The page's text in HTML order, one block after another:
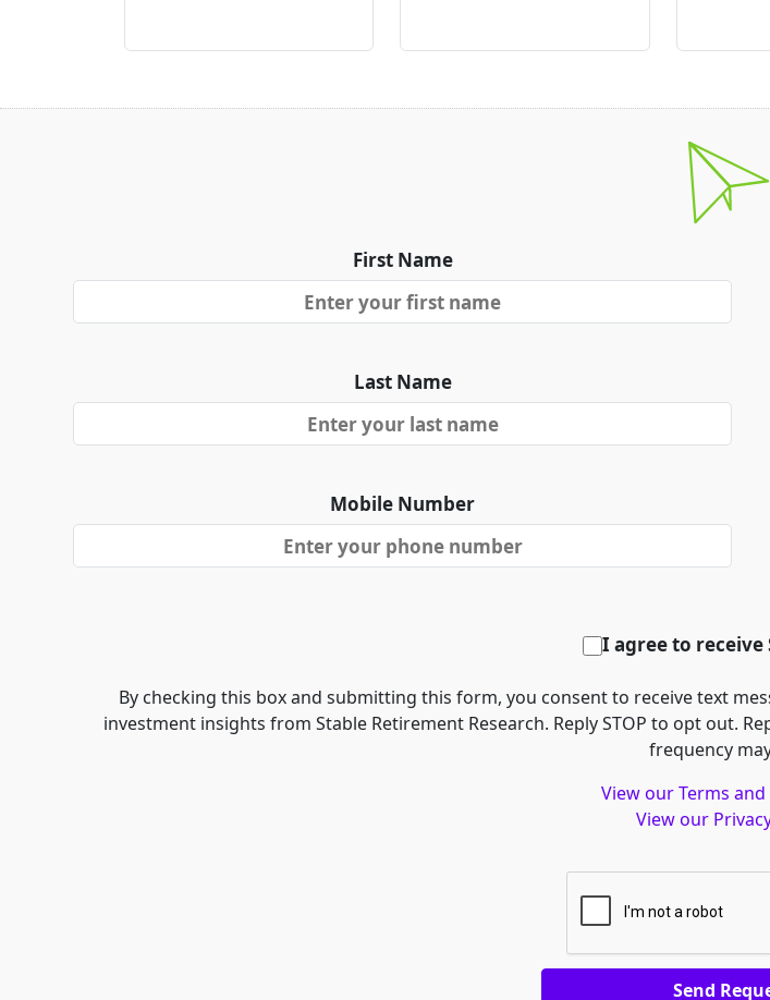
First Name
Last Name
Mobile Number
I agree to receive
By checking this box and submitting this form, you consent to receive text
investment insights from Stable Retirement Research. Reply STOP to opt out.
frequency
View our Terms
View our